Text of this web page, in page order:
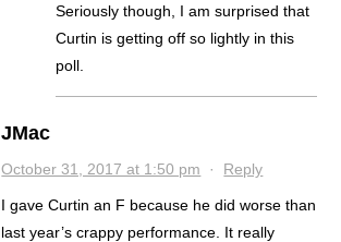
Seriously though, I am surprised that
Curtin is getting off so lightly in this
poll.
JMac
October 31, 2017 at 1:50 pm · Reply
I gave Curtin an F because he did worse than
last year’s crappy performance. It really